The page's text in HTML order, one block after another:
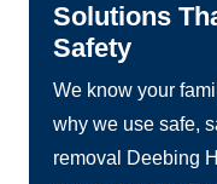
Solutions
Safety
We know your
why we use safe,
removal Deebing